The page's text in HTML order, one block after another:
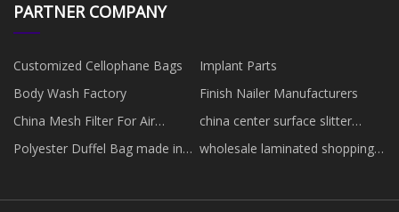
PARTNER COMPANY
Customized Cellophane Bags
Implant Parts
Body Wash Factory
Finish Nailer Manufacturers
China Mesh Filter For Air
Conditioner
china center surface slitter
rewinder
Polyester Duffel Bag made in
wholesale laminated shopping